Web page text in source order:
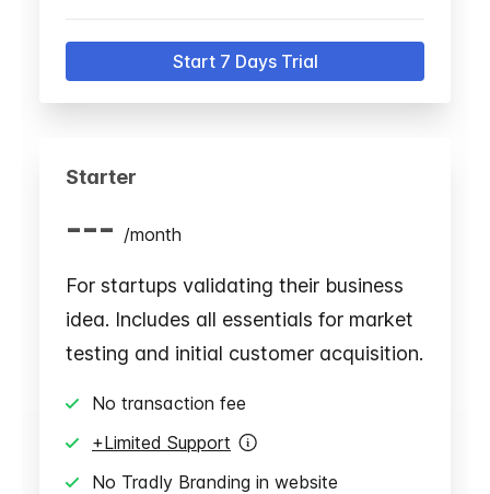
Start 7 Days Trial
Starter
--- /month
For startups validating their business
idea. Includes all essentials for market
testing and initial customer acquisition.
No transaction fee
+Limited Support
No Tradly Branding in website